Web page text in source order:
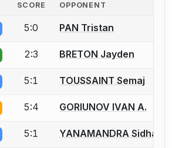
SCORE OPPONENT
an account to report a bout
5:0 PAN Tristan
an account to report a bout
2:3 BRETON Jayden
an account to report a bout
5:1 TOUSSAINT Semaj
an account to report a bout
5:4 GORIUNOV IVAN A.
an account to report a bout
5:1 YANAMANDRA